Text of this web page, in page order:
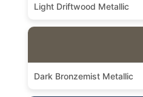
Light Driftwood Metallic
Dark Bronzemist Metallic